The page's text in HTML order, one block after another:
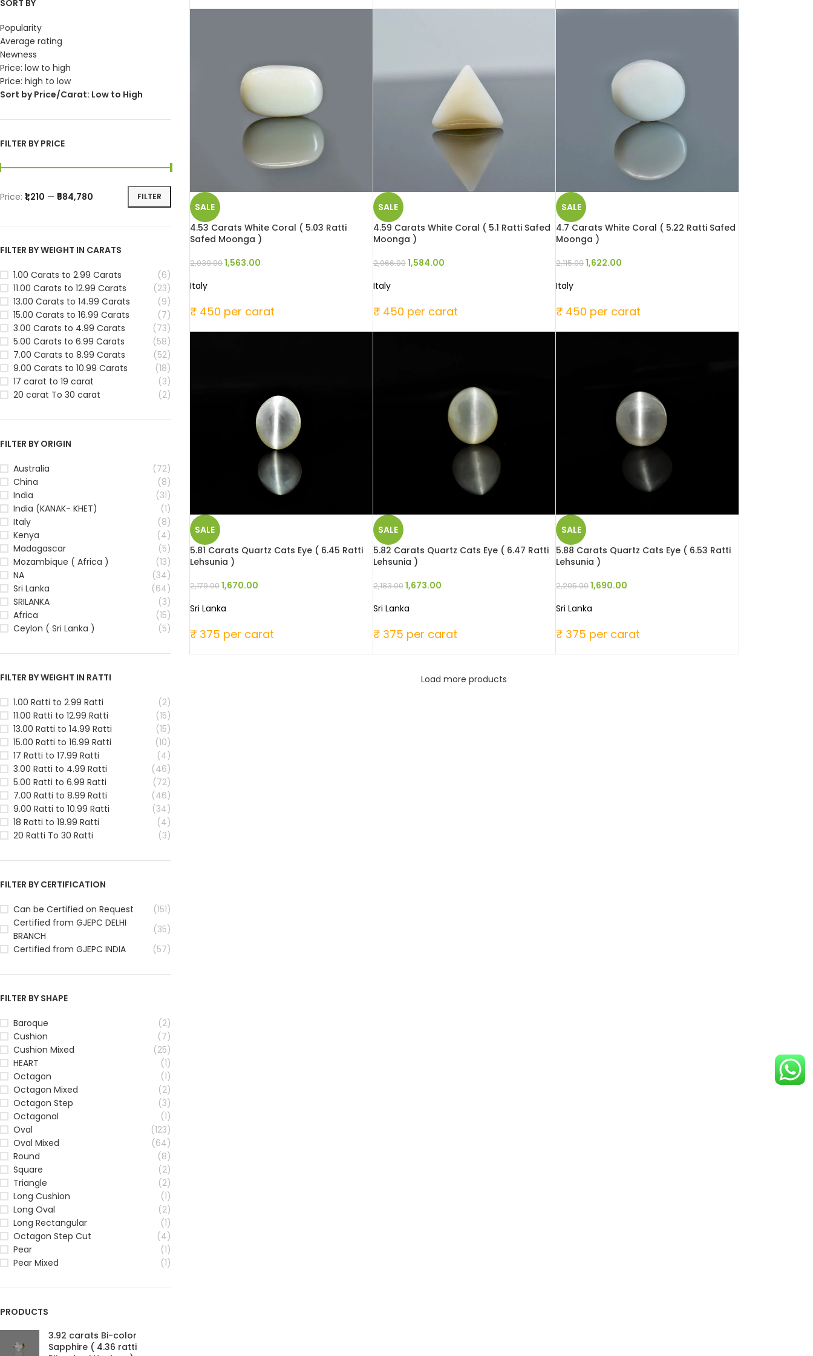
SORT BY
Popularity
Average rating
Newness
Price: low to high
Price: high to low
Sort by Price/Carat: Low to High
FILTER BY PRICE
FILTER
Price: ₹1,210 — ₹584,780
FILTER BY WEIGHT IN CARATS
1.00 Carats to 2.99 Carats
(6)
11.00 Carats to 12.99 Carats
(23)
13.00 Carats to 14.99 Carats
(9)
15.00 Carats to 16.99 Carats
(7)
3.00 Carats to 4.99 Carats
(73)
5.00 Carats to 6.99 Carats
(58)
7.00 Carats to 8.99 Carats
(52)
9.00 Carats to 10.99 Carats
(18)
17 carat to 19 carat
(3)
20 carat To 30 carat
(2)
FILTER BY ORIGIN
Australia
(72)
China
(8)
India
(31)
India (KANAK- KHET)
(1)
Italy
(8)
Kenya
(4)
Madagascar
(5)
Mozambique ( Africa )
(13)
NA
(34)
Sri Lanka
(64)
SRILANKA
(3)
Africa
(15)
Ceylon ( Sri Lanka )
(5)
FILTER BY WEIGHT IN RATTI
1.00 Ratti to 2.99 Ratti
(2)
11.00 Ratti to 12.99 Ratti
(15)
13.00 Ratti to 14.99 Ratti
(15)
15.00 Ratti to 16.99 Ratti
(10)
17 Ratti to 17.99 Ratti
(4)
3.00 Ratti to 4.99 Ratti
(46)
5.00 Ratti to 6.99 Ratti
(72)
7.00 Ratti to 8.99 Ratti
(46)
9.00 Ratti to 10.99 Ratti
(34)
18 Ratti to 19.99 Ratti
(4)
20 Ratti To 30 Ratti
(3)
FILTER BY CERTIFICATION
Can be Certified on Request
(151)
Certified from GJEPC DELHI
BRANCH
(35)
Certified from GJEPC INDIA
(57)
FILTER BY SHAPE
Baroque
(2)
Cushion
(7)
Cushion Mixed
(25)
HEART
(1)
Octagon
(1)
Octagon Mixed
(2)
Octagon Step
(3)
Octagonal
(1)
Oval
(123)
Oval Mixed
(64)
Round
(8)
Square
(2)
Triangle
(2)
Long Cushion
(1)
Long Oval
(2)
Long Rectangular
(1)
Octagon Step Cut
(4)
Pear
(1)
Pear Mixed
(1)
PRODUCTS
3.92 carats Bi-color
Sapphire ( 4.36 ratti
SALE
4.53 Carats White Coral ( 5.03 Ratti
Safed Moonga )
2,039.001,563.00
Italy
₹ 450 per carat
SALE
4.59 Carats White Coral ( 5.1 Ratti Safed
Moonga )
2,066.001,584.00
Italy
₹ 450 per carat
SALE
4.7 Carats White Coral ( 5.22 Ratti Safed
Moonga )
2,115.001,622.00
Italy
₹ 450 per carat
SALE
5.81 Carats Quartz Cats Eye ( 6.45 Ratti
Lehsunia )
2,179.001,670.00
Sri Lanka
₹ 375 per carat
SALE
5.82 Carats Quartz Cats Eye ( 6.47 Ratti
Lehsunia )
2,183.001,673.00
Sri Lanka
₹ 375 per carat
SALE
5.88 Carats Quartz Cats Eye ( 6.53 Ratti
Lehsunia )
2,205.001,690.00
Sri Lanka
₹ 375 per carat
Load more products